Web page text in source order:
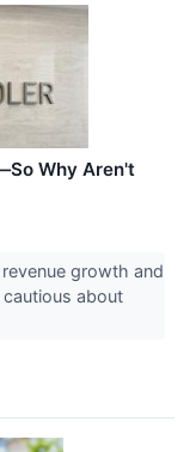
Why Aren't
growth and
about